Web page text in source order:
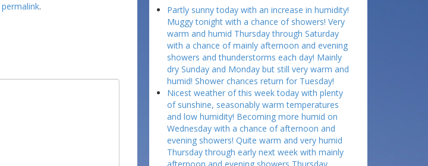
permalink.
Partly sunny today with an increase in humidity!
Muggy tonight with a chance of showers! Very
warm and humid Thursday through Saturday
with a chance of mainly afternoon and evening
showers and thunderstorms each day! Mainly
dry Sunday and Monday but still very warm and
humid! Shower chances return for Tuesday!
Nicest weather of this week today with plenty
of sunshine, seasonably warm temperatures
and low humidity! Becoming more humid on
Wednesday with a chance of afternoon and
evening showers! Quite warm and very humid
Thursday through early next week with mainly